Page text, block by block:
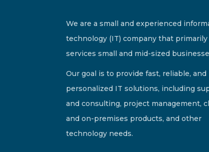
We are a small and experienced
technology (IT) company that primarily
services small and mid-sized
Our goal is to provide fast, reliable, and
personalized IT solutions, including
and consulting, project management,
and on-premises products, and other
technology needs.